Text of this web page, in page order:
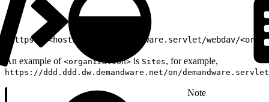
https://<hostname>/on/demandware.servlet/webdav/
An example of <organization>is Sites, for example,
https://ddd.ddd.dw.demandware.net/on/
Note